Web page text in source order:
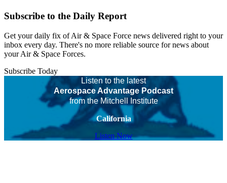
Subscribe to the Daily Report
Get your daily fix of Air & Space Force news delivered right to your
inbox every day. There's no more reliable source for news about
your Air & Space Forces.
Subscribe Today
Listen to the latest
Aerospace Advantage Podcast
from the Mitchell Institute
California
Listen Now